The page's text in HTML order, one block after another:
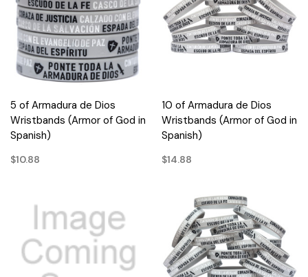
5 of Armadura de Dios
Wristbands (Armor of God in
Spanish)
$10.88
10 of Armadura de Dios
Wristbands (Armor of God in
Spanish)
$14.88